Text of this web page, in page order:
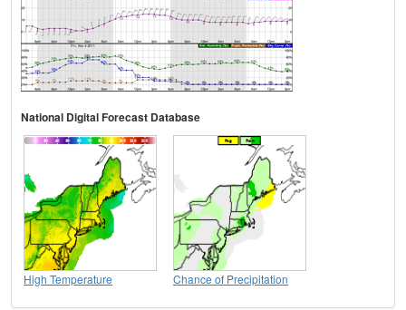
National Digital Forecast Database
High Temperature Chance of Precipitation